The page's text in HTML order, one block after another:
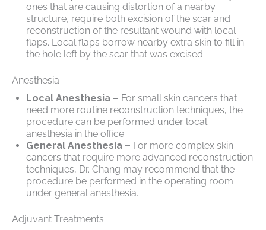
ones that are causing distortion of a nearby
structure, require both excision of the scar and
reconstruction of the resultant wound with local
flaps. Local flaps borrow nearby extra skin to fill in
the hole left by the scar that was excised.
Anesthesia
Local Anesthesia – For small skin cancers that
need more routine reconstruction techniques, the
procedure can be performed under local
anesthesia in the office.
General Anesthesia – For more complex skin
cancers that require more advanced reconstruction
techniques, Dr. Chang may recommend that the
procedure be performed in the operating room
under general anesthesia.
Adjuvant Treatments